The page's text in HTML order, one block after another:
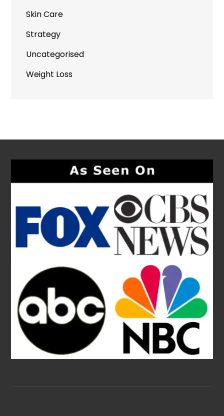
Skin Care
Strategy
Uncategorised
Weight Loss